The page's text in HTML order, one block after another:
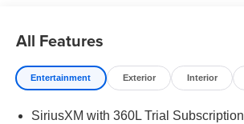
All Features
Entertainment Exterior Interior
SiriusXM with 360L Trial Subscription